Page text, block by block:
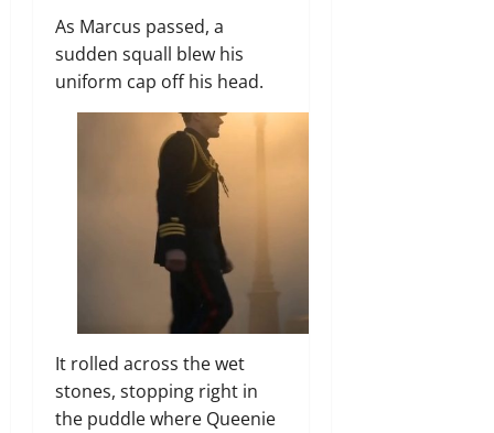
As Marcus passed, a
sudden squall blew his
uniform cap off his head.
It rolled across the wet
stones, stopping right in
the puddle where Queenie